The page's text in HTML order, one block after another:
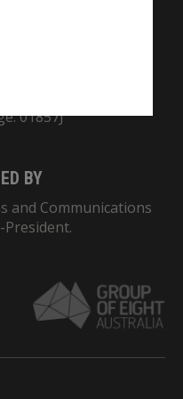
01857J
BY
and Communications
President.